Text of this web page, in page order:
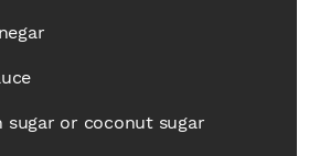
sugar or coconut sugar